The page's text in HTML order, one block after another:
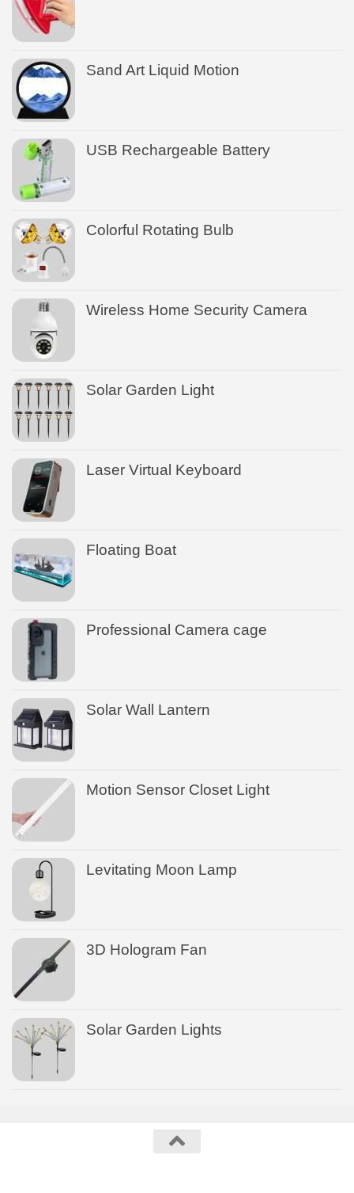
Sand Art Liquid Motion
USB Rechargeable Battery
Colorful Rotating Bulb
Wireless Home Security Camera
Solar Garden Light
Laser Virtual Keyboard
Floating Boat
Professional Camera cage
Solar Wall Lantern
Motion Sensor Closet Light
Levitating Moon Lamp
3D Hologram Fan
Solar Garden Lights